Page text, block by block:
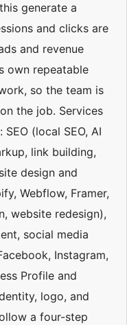
generate a
and clicks are
and revenue
own repeatable
so the team is
the job. Services
(local SEO, AI
link building,
design and
Webflow, Framer,
website redesign),
social media
Instagram,
Profile and
logo, and
a four-step